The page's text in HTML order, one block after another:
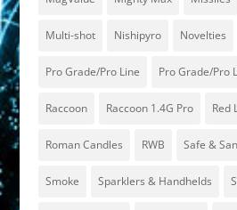
Multi-shot Nishipyro Novelties
Pro Grade/Pro Line Pro Grade/Pro
Raccoon Raccoon 1.4G Pro Red
Roman Candles RWB Safe &
Smoke Sparklers & Handhelds